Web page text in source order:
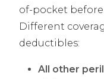
of-pocket
Different
deductibles:
All other